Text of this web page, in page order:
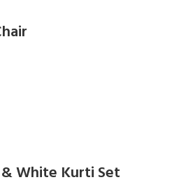
White Kurti Set